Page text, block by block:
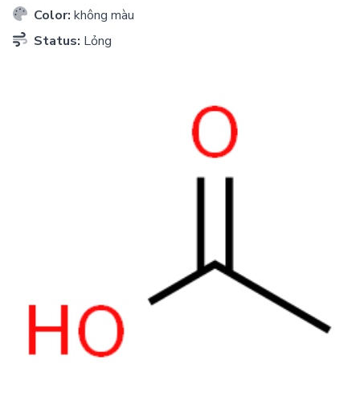
Color: không màu
Status: Lỏng